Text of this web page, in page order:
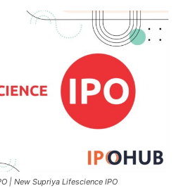
| New Supriya Lifescience IPO